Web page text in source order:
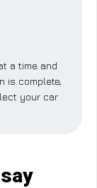
a time and
is complete,
your car